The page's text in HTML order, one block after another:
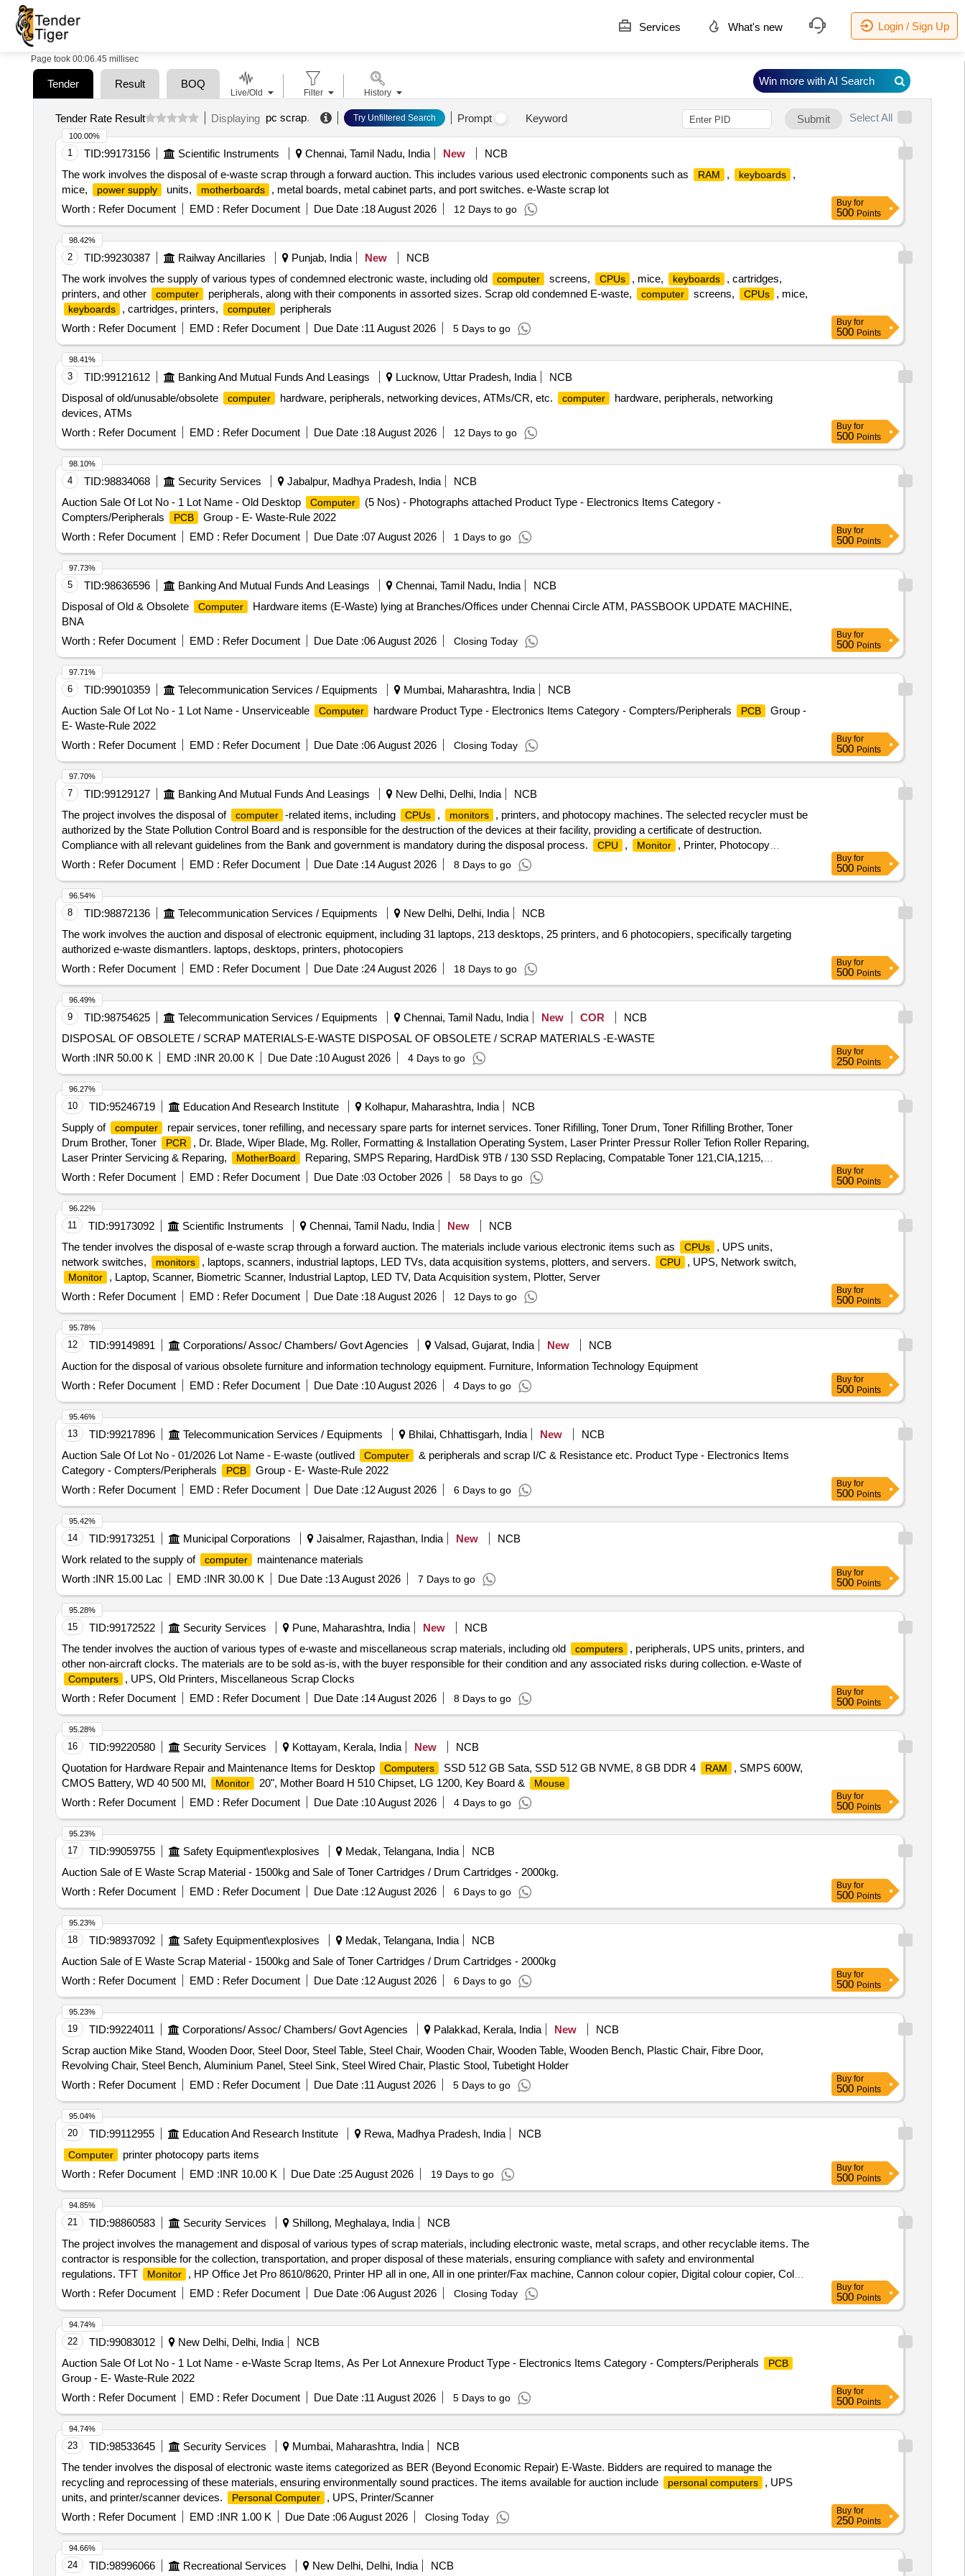
Services What's new Login / Sign Up
Page took 00:06.45 millisec
Tender Result BOQ
Tender Rate Result Displaying pc scrap. Try Unfiltered Search Prompt Keyword Submit Select All
1 TID:99173156 Scientific Instruments Chennai, Tamil Nadu, India New
NCB
The work involves the disposal of e-waste scrap through a forward auction. This includes various used electronic components such as
RAM , keyboards
,
mice,
power supply units, motherboards
, metal boards, metal cabinet parts, and port switches. e-Waste scrap lot
Worth : Refer Document EMD : Refer Document Due Date :18 August 2026 12 Days to go
100.00%
Buy for
500 Points
2 TID:99230387 Railway Ancillaries Punjab, India New
NCB
The work involves the supply of various types of condemned electronic waste, including old
computer screens, CPUs , mice, keyboards
, cartridges,
printers, and other
computer peripherals, along with their components in assorted sizes. Scrap old condemned E-waste, computer screens, CPUs , mice,
keyboards , cartridges, printers, computer
peripherals
Worth : Refer Document EMD : Refer Document Due Date :11 August 2026 5 Days to go
98.42%
Buy for
500 Points
3 TID:99121612 Banking And Mutual Funds And Leasings Lucknow, Uttar Pradesh, India
NCB
Disposal of old/unusable/obsolete
computer hardware, peripherals, networking devices, ATMs/CR, etc. computer
hardware, peripherals, networking
devices, ATMs
Worth : Refer Document EMD : Refer Document Due Date :18 August 2026 12 Days to go
98.41%
Buy for
500 Points
4 TID:98834068 Security Services Jabalpur, Madhya Pradesh, India
NCB
Auction Sale Of Lot No - 1 Lot Name - Old Desktop
Computer
(5 Nos) - Photographs attached Product Type - Electronics Items Category -
Compters/Peripherals
PCB
Group - E- Waste-Rule 2022
Worth : Refer Document EMD : Refer Document Due Date :07 August 2026 1 Days to go
98.10%
Buy for
500 Points
5 TID:98636596 Banking And Mutual Funds And Leasings Chennai, Tamil Nadu, India
NCB
Disposal of Old & Obsolete
Computer
Hardware items (E-Waste) lying at Branches/Offices under Chennai Circle ATM, PASSBOOK UPDATE MACHINE,
BNA
Worth : Refer Document EMD : Refer Document Due Date :06 August 2026 Closing Today
97.73%
Buy for
500 Points
6 TID:99010359 Telecommunication Services / Equipments Mumbai, Maharashtra, India
NCB
Auction Sale Of Lot No - 1 Lot Name - Unserviceable
Computer hardware Product Type - Electronics Items Category - Compters/Peripherals PCB
Group -
E- Waste-Rule 2022
Worth : Refer Document EMD : Refer Document Due Date :06 August 2026 Closing Today
97.71%
Buy for
500 Points
7 TID:99129127 Banking And Mutual Funds And Leasings New Delhi, Delhi, India
NCB
The project involves the disposal of
computer -related items, including CPUs , monitors
, printers, and photocopy machines. The selected recycler must be
authorized by the State Pollution Control Board and is responsible for the destruction of the devices at their facility, providing a certificate of destruction.
Compliance with all relevant guidelines from the Bank and government is mandatory during the disposal process.
CPU , Monitor
, Printer, Photocopy
Machine
Worth : Refer Document EMD : Refer Document Due Date :14 August 2026 8 Days to go
97.70%
Buy for
500 Points
8 TID:98872136 Telecommunication Services / Equipments New Delhi, Delhi, India
NCB
The work involves the auction and disposal of electronic equipment, including 31 laptops, 213 desktops, 25 printers, and 6 photocopiers, specifically targeting
authorized e-waste dismantlers. laptops, desktops, printers, photocopiers
Worth : Refer Document EMD : Refer Document Due Date :24 August 2026 18 Days to go
96.54%
Buy for
500 Points
9 TID:98754625 Telecommunication Services / Equipments Chennai, Tamil Nadu, India New COR
NCB
DISPOSAL OF OBSOLETE / SCRAP MATERIALS-E-WASTE DISPOSAL OF OBSOLETE / SCRAP MATERIALS -E-WASTE
Worth :INR 50.00 K EMD :INR 20.00 K Due Date :10 August 2026 4 Days to go
96.49%
Buy for
250 Points
10 TID:95246719 Education And Research Institute Kolhapur, Maharashtra, India
NCB
Supply of
computer
repair services, toner refilling, and necessary spare parts for internet services. Toner Rifilling, Toner Drum, Toner Rifilling Brother, Toner
Drum Brother, Toner
PCR
, Dr. Blade, Wiper Blade, Mg. Roller, Formatting & Installation Operating System, Laser Printer Pressur Roller Tefion Roller Reparing,
Laser Printer Servicing & Reparing,
MotherBoard
Reparing, SMPS Reparing, HardDisk 9TB / 130 SSD Replacing, Compatable Toner 121,CIA,1215,
Compatable Toner Brother, Multimedia
KeyBoard , Optical Mouse , 600 VA UPS, 9KV UPS DUAL Battery, Cat& Cable, Media Converter, Networkig
Charges, Servicing Charges, UPS Battery 9.3Ah 12 V olt, Pen Drive 32 GB, 4 U Rack, Wifi Router, Patch Cable 3 Mtr., USB Printer Cable, Power Cable, Web
Camera, USB Extension /USB HUB
Worth : Refer Document EMD : Refer Document Due Date :03 October 2026 58 Days to go
96.27%
Buy for
500 Points
11 TID:99173092 Scientific Instruments Chennai, Tamil Nadu, India New
NCB
The tender involves the disposal of e-waste scrap through a forward auction. The materials include various electronic items such as
CPUs
, UPS units,
network switches,
monitors , laptops, scanners, industrial laptops, LED TVs, data acquisition systems, plotters, and servers. CPU , UPS, Network switch,
Monitor
, Laptop, Scanner, Biometric Scanner, Industrial Laptop, LED TV, Data Acquisition system, Plotter, Server
Worth : Refer Document EMD : Refer Document Due Date :18 August 2026 12 Days to go
96.22%
Buy for
500 Points
12 TID:99149891 Corporations/ Assoc/ Chambers/ Govt Agencies Valsad, Gujarat, India New
NCB
Auction for the disposal of various obsolete furniture and information technology equipment. Furniture, Information Technology Equipment
Worth : Refer Document EMD : Refer Document Due Date :10 August 2026 4 Days to go
95.78%
Buy for
500 Points
13 TID:99217896 Telecommunication Services / Equipments Bhilai, Chhattisgarh, India New
NCB
Auction Sale Of Lot No - 01/2026 Lot Name - E-waste (outlived
Computer
& peripherals and scrap I/C & Resistance etc. Product Type - Electronics Items
Category - Compters/Peripherals
PCB
Group - E- Waste-Rule 2022
Worth : Refer Document EMD : Refer Document Due Date :12 August 2026 6 Days to go
95.46%
Buy for
500 Points
14 TID:99173251 Municipal Corporations Jaisalmer, Rajasthan, India New
NCB
Work related to the supply of
computer
maintenance materials
Worth :INR 15.00 Lac EMD :INR 30.00 K Due Date :13 August 2026 7 Days to go
95.42%
Buy for
500 Points
15 TID:99172522 Security Services Pune, Maharashtra, India New
NCB
The tender involves the auction of various types of e-waste and miscellaneous scrap materials, including old
computers
, peripherals, UPS units, printers, and
other non-aircraft clocks. The materials are to be sold as-is, with the buyer responsible for their condition and any associated risks during collection. e-Waste of
Computers
, UPS, Old Printers, Miscellaneous Scrap Clocks
Worth : Refer Document EMD : Refer Document Due Date :14 August 2026 8 Days to go
95.28%
Buy for
500 Points
16 TID:99220580 Security Services Kottayam, Kerala, India New
NCB
Quotation for Hardware Repair and Maintenance Items for Desktop
Computers SSD 512 GB Sata, SSD 512 GB NVME, 8 GB DDR 4 RAM
, SMPS 600W,
CMOS Battery, WD 40 500 Ml,
Monitor 20", Mother Board H 510 Chipset, LG 1200, Key Board & Mouse
Worth : Refer Document EMD : Refer Document Due Date :10 August 2026 4 Days to go
95.28%
Buy for
500 Points
17 TID:99059755 Safety Equipment\explosives Medak, Telangana, India
NCB
Auction Sale of E Waste Scrap Material - 1500kg and Sale of Toner Cartridges / Drum Cartridges - 2000kg.
Worth : Refer Document EMD : Refer Document Due Date :12 August 2026 6 Days to go
95.23%
Buy for
500 Points
18 TID:98937092 Safety Equipment\explosives Medak, Telangana, India
NCB
Auction Sale of E Waste Scrap Material - 1500kg and Sale of Toner Cartridges / Drum Cartridges - 2000kg
Worth : Refer Document EMD : Refer Document Due Date :12 August 2026 6 Days to go
95.23%
Buy for
500 Points
19 TID:99224011 Corporations/ Assoc/ Chambers/ Govt Agencies Palakkad, Kerala, India New
NCB
Scrap auction Mike Stand, Wooden Door, Steel Door, Steel Table, Steel Chair, Wooden Chair, Wooden Table, Wooden Bench, Plastic Chair, Fibre Door,
Revolving Chair, Steel Bench, Aluminium Panel, Steel Sink, Steel Wired Chair, Plastic Stool, Tubetight Holder
Worth : Refer Document EMD : Refer Document Due Date :11 August 2026 5 Days to go
95.23%
Buy for
500 Points
20 TID:99112955 Education And Research Institute Rewa, Madhya Pradesh, India NCB
Computer
printer photocopy parts items
Worth : Refer Document EMD :INR 10.00 K Due Date :25 August 2026 19 Days to go
95.04%
Buy for
500 Points
21 TID:98860583 Security Services Shillong, Meghalaya, India
NCB
The project involves the management and disposal of various types of scrap materials, including electronic waste, metal scraps, and other recyclable items. The
contractor is responsible for the collection, transportation, and proper disposal of these materials, ensuring compliance with safety and environmental
regulations. TFT
Monitor
, HP Office Jet Pro 8610/8620, Printer HP all in one, All in one printer/Fax machine, Cannon colour copier, Digital colour copier, Colour
plotter, HP Laser Jet pro, HP Pro i5 3330 Desktop, Computer Monitor , HP Multifunction Printer, HP Laser Jet Printer, Desktop
copier, Desktop
Worth : Refer Document EMD : Refer Document Due Date :06 August 2026 Closing Today
94.85%
Buy for
500 Points
22 TID:99083012 New Delhi, Delhi, India
NCB
Auction Sale Of Lot No - 1 Lot Name - e-Waste Scrap Items, As Per Lot Annexure Product Type - Electronics Items Category - Compters/Peripherals
PCB
Group - E- Waste-Rule 2022
Worth : Refer Document EMD : Refer Document Due Date :11 August 2026 5 Days to go
94.74%
Buy for
500 Points
23 TID:98533645 Security Services Mumbai, Maharashtra, India
NCB
The tender involves the disposal of electronic waste items categorized as BER (Beyond Economic Repair) E-Waste. Bidders are required to manage the
recycling and reprocessing of these materials, ensuring environmentally sound practices. The items available for auction include
personal computers
, UPS
units, and printer/scanner devices.
Personal Computer
, UPS, Printer/Scanner
Worth : Refer Document EMD :INR 1.00 K Due Date :06 August 2026 Closing Today
94.74%
Buy for
250 Points
24 TID:98996066 Recreational Services New Delhi, Delhi, India NCB
94.66%
Live/Old Filter History
Win more with AI Search